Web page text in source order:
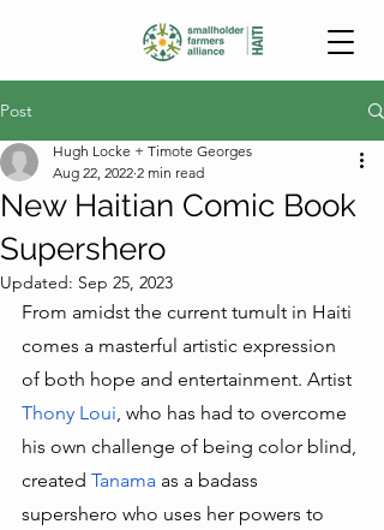
Post
New Haitian Comic Book
Supershero
Hugh Locke + Timote Georges
Aug 22, 2022 2 min read
Updated: Sep 25, 2023
From amidst the current tumult in Haiti
comes a masterful artistic expression
of both hope and entertainment. Artist
Thony Loui, who has had to overcome
his own challenge of being color blind,
created Tanama as a badass
supershero who uses her powers to